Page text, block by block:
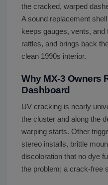
the cracked, warped
A sound replacement
keeps gauges, vents,
rattles, and brings back
clean 1990s interior.
Why MX-3 Owners
Dashboard
UV cracking is nearly
the cluster and along the
warping starts. Other
stereo installs, brittle
discoloration that no dye
the problem; a crack-free